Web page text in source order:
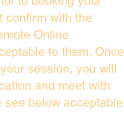
confirm with the
Online
to them. Once
session, you will
and meet with
see below acceptable